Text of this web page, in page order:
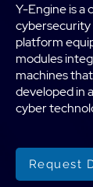
Y-Engine is
cybersecurity
platform
modules
machines
developed in
cyber
Request